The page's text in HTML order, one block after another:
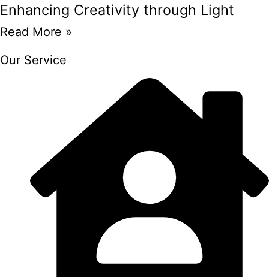
Enhancing Creativity through Light
Read More »
Our Service